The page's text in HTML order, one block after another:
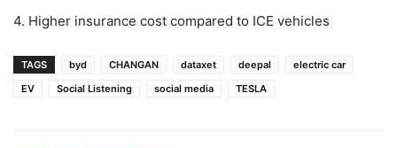
4. Higher insurance cost compared to ICE vehicles
TAGS byd CHANGAN dataxet deepal
electric car
EV
Social Listening social media TESLA